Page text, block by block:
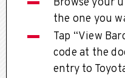
the one you
Tap “View
code at the
entry to